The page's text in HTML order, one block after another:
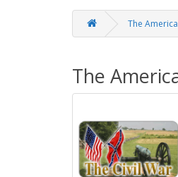
The
The